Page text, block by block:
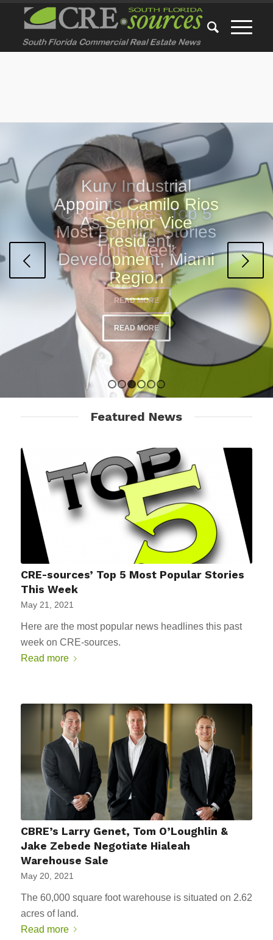
CRE-sources’ Top 5
Most Popular Stories
This Week
READ MORE
Next
Featured News
CRE-sources’ Top 5 Most Popular Stories
This Week
May 21, 2021
Here are the most popular news headlines this past
week on CRE-sources.
Read more
CBRE’s Larry Genet, Tom O’Loughlin &
Jake Zebede Negotiate Hialeah
Warehouse Sale
May 20, 2021
The 60,000 square foot warehouse is situated on 2.62
acres of land.
Read more